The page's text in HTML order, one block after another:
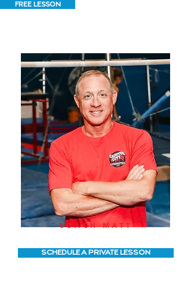
FREE LESSON
COACH MATT
SCHEDULE A PRIVATE LESSON